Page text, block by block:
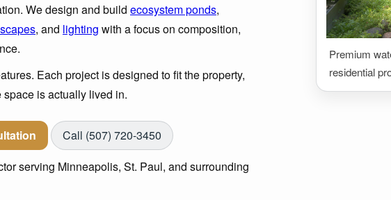
We design and build ecosystem ponds,
, and lighting with a focus on composition,
Each project is designed to fit the property,
is actually lived in.
Call (507) 720-3450
serving Minneapolis, St. Paul, and surrounding
Premium
residential